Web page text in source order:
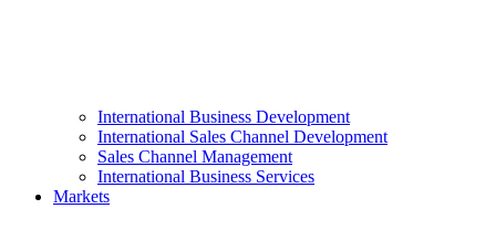
International Business Development
International Sales Channel Development
Sales Channel Management
International Business Services
Markets